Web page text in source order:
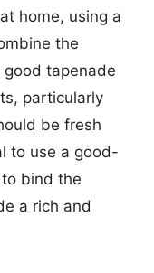
home, using a
the
tapenade
particularly
be fresh
to use a good-
bind the
a rich and